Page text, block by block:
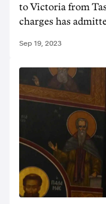
to Victoria from
charges has
Sep 19, 2023